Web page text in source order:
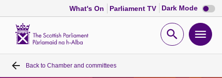
What's On Parliament TV Dark Mode Dark
mode
Open
Home
Back to Chamber and committees